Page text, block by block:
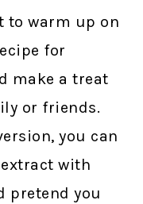
to warm up on
for
make a treat
or friends.
you can
with
pretend you